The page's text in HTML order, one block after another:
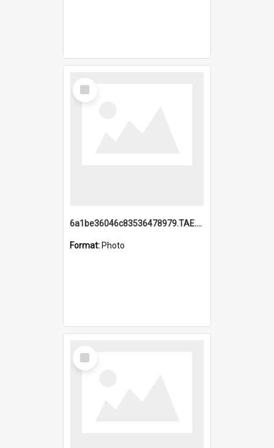
Select
Item
6a1be36046c83536478979.TAE.mp4
Format: Photo
Select
Item